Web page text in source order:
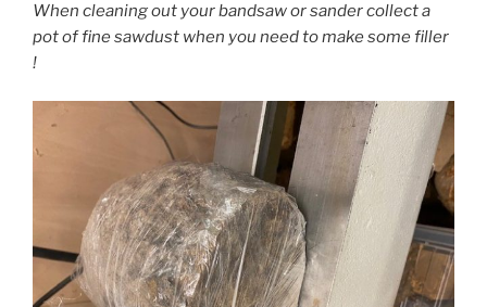
When cleaning out your bandsaw or sander collect a
pot of fine sawdust when you need to make some filler
!